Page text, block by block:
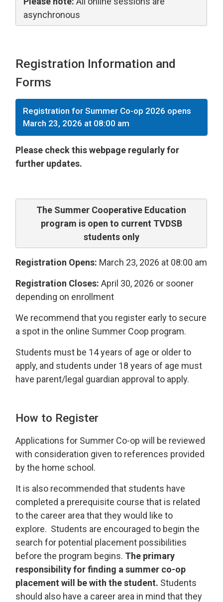
asynchronous
Registration Information and
Forms
Registration for Summer Co-op 2026 opens
March 23, 2026 at 08:00 am
Please check this webpage regularly for
further updates.
The Summer Cooperative Education
program is open to current TVDSB
students only
Registration Opens: March 23, 2026 at 08:00 am
Registration Closes: April 30, 2026 or sooner
depending on enrollment
We recommend that you register early to secure
a spot in the online Summer Coop program.
Students must be 14 years of age or older to
apply, and students under 18 years of age must
have parent/legal guardian approval to apply.
How to Register
Applications for Summer Co-op will be reviewed
with consideration given to references provided
by the home school.
It is also recommended that students have
completed a prerequisite course that is related
to the career area that they would like to
explore. Students are encouraged to begin the
search for potential placement possibilities
before the program begins. The primary
responsibility for finding a summer co-op
placement will be with the student. Students
should also have a career area in mind that they